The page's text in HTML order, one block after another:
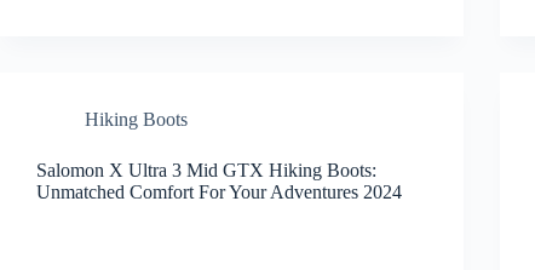
Hiking Boots
Salomon X Ultra 3 Mid GTX Hiking Boots:
Unmatched Comfort For Your Adventures 2024